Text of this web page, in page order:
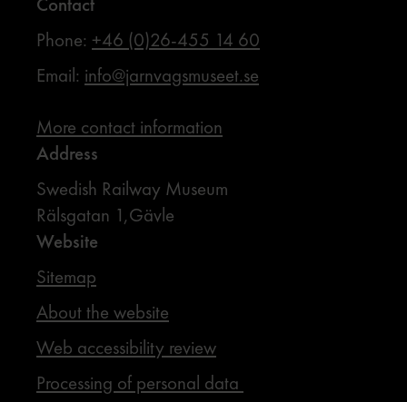
Phone: +46 (0)26-455 14 60
Email: info@jarnvagsmuseet.se
More contact information
Address
Swedish Railway Museum
Rälsgatan 1,Gävle
Website
Sitemap
About the website
Web accessibility review
Processing of personal data